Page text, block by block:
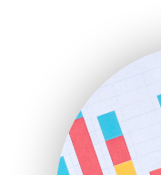
HRProNews
InsideOffice
LocalSearchPro
PayrollPro